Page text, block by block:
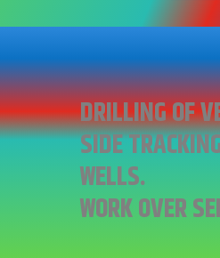
DRILLING OF
SIDE
WELLS.
WORK OVER